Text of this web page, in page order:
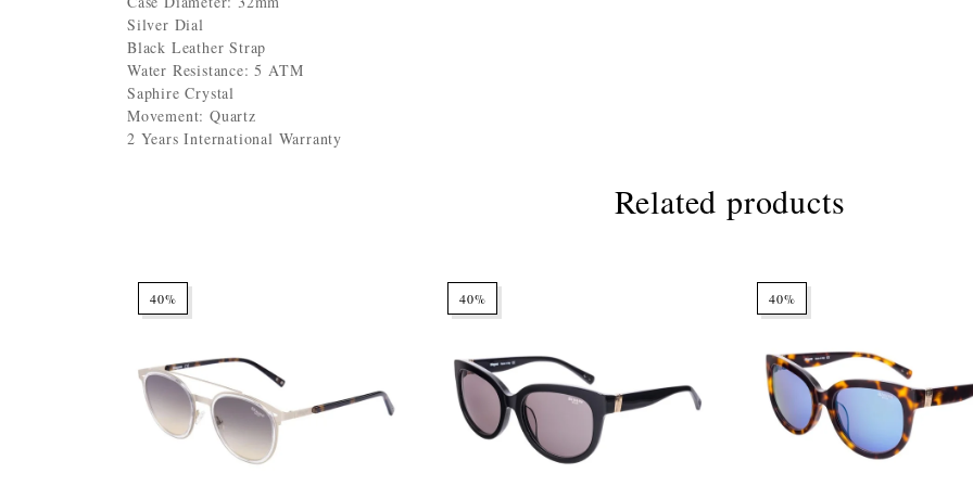
Silver Dial
Black Leather Strap
Water Resistance: 5 ATM
Saphire Crystal
Movement: Quartz
2 Years International Warranty
Related products
40% 40% 40%